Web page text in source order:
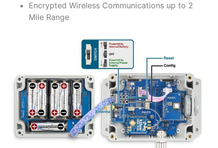
Encrypted Wireless Communications up to 2
Mile Range